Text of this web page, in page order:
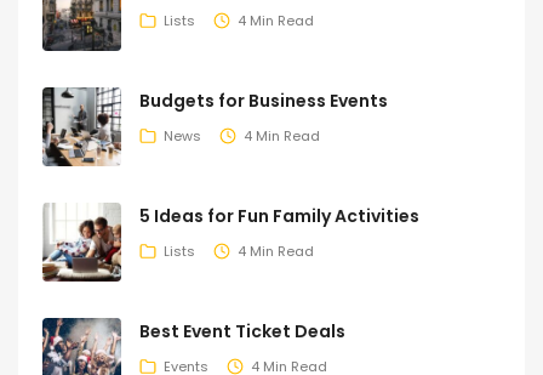
Lists 4 Min Read
Budgets for Business Events
News 4 Min Read
5 Ideas for Fun Family Activities
Lists 4 Min Read
Best Event Ticket Deals
Events 4 Min Read